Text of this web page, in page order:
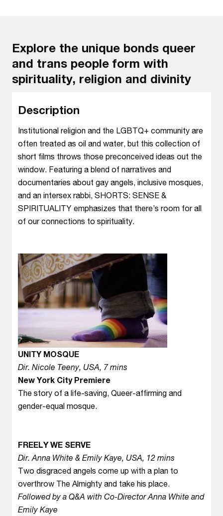
Explore the unique bonds queer
and trans people form with
spirituality, religion and divinity
Description
Institutional religion and the LGBTQ+ community are
often treated as oil and water, but this collection of
short films throws those preconceived ideas out the
window. Featuring a blend of narratives and
documentaries about gay angels, inclusive mosques,
and an intersex rabbi, SHORTS: SENSE &
SPIRITUALITY emphasizes that there’s room for all
of our connections to spirituality.
UNITY MOSQUE
Dir. Nicole Teeny, USA, 7 mins
New York City Premiere
The story of a life-saving, Queer-affirming and
gender-equal mosque.
FREELY WE SERVE
Dir. Anna White & Emily Kaye, USA, 12 mins
Two disgraced angels come up with a plan to
overthrow The Almighty and take his place.
Followed by a Q&A with Co-Director Anna White and
Emily Kaye